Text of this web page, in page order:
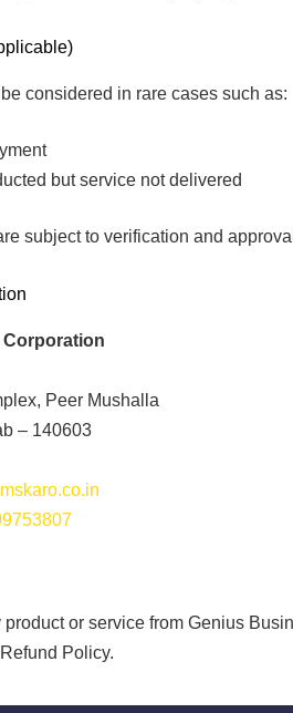
considered in rare cases such as:
but service not delivered
subject to verification and
Peer Mushalla
– 140603
product or service from Genius
Policy.